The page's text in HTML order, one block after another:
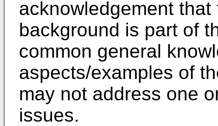
acknowledgement
background is part of
common general
aspects/examples of
may not address one
issues.